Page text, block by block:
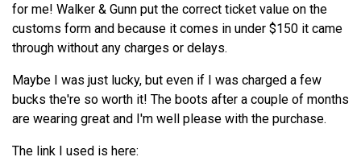
for me! Walker & Gunn put the correct ticket value on the
customs form and because it comes in under $150 it came
through without any charges or delays.
Maybe I was just lucky, but even if I was charged a few
bucks the're so worth it! The boots after a couple of months
are wearing great and I'm well please with the purchase.
The link I used is here: